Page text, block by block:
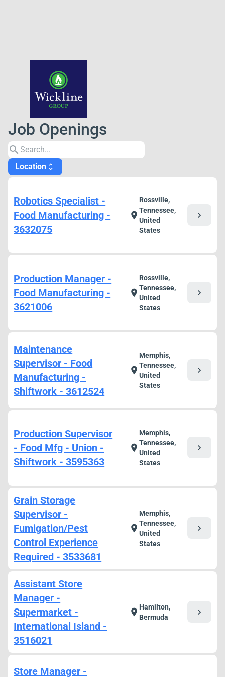
Job Openings
search
Location unfold_more
Robotics Specialist -
Food Manufacturing -
3632075
location_on
Rossville,
Tennessee,
United
States
chevron_right
Production Manager -
Food Manufacturing -
3621006
location_on
Rossville,
Tennessee,
United
States
chevron_right
Maintenance
Supervisor - Food
Manufacturing -
Shiftwork - 3612524
location_on
Memphis,
Tennessee,
United
States
chevron_right
Production Supervisor
- Food Mfg - Union -
Shiftwork - 3595363
location_on
Memphis,
Tennessee,
United
States
chevron_right
Grain Storage
Supervisor -
Fumigation/Pest
Control Experience
Required - 3533681
location_on
Memphis,
Tennessee,
United
States
chevron_right
Assistant Store
Manager -
Supermarket -
International Island -
3516021
location_on Hamilton,
Bermuda
chevron_right
Store Manager -